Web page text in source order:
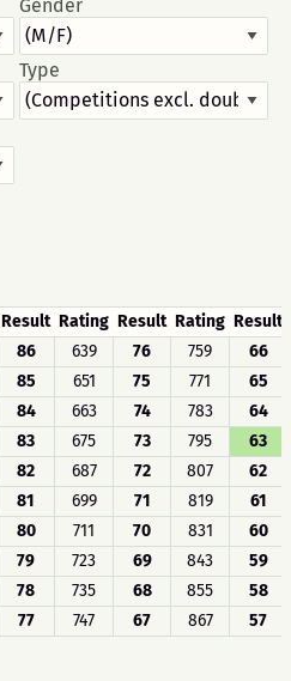
Gender
Type
Result Rating Result Rating Result
86 639 76 759
66
85 651 75 771
65
84 663 74 783
64
83 675 73 795
63
82 687 72 807
62
81 699 71 819
61
80 711 70 831
60
79 723 69 843
59
78 735 68 855
58
77 747 67 867 57